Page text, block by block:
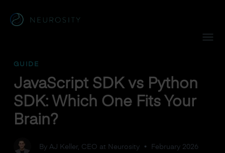
GUIDE
JavaScript SDK vs Python
SDK: Which One Fits Your
Brain?
By AJ Keller, CEO at Neurosity• February 2026